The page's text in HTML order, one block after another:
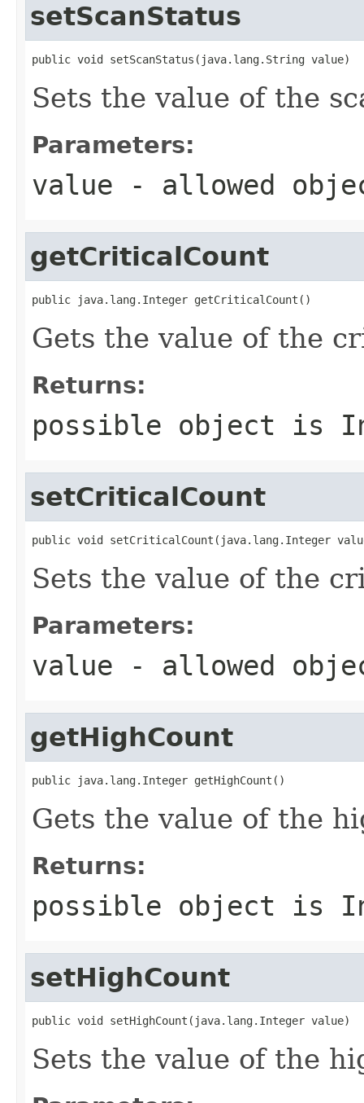
setScanStatus
public void setScanStatus(java.lang.String value)
Sets the value of the
Parameters:
value - allowed
getCriticalCount
public java.lang.Integer getCriticalCount()
Gets the value of the
Returns:
possible object is
setCriticalCount
public void setCriticalCount(java.lang.Integer
Sets the value of the
Parameters:
value - allowed
getHighCount
public java.lang.Integer getHighCount()
Gets the value of the
Returns:
possible object is
setHighCount
public void setHighCount(java.lang.Integer value)
Sets the value of the